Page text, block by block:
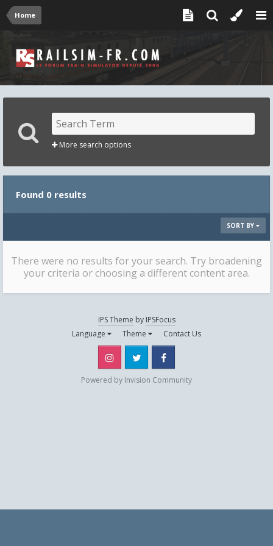
Home
More search options
Found 0 results
SORT BY
There were no results for your search. Try broadening
your criteria or choosing a different content area.
IPS Theme by IPSFocus
Language
Theme Contact Us
Instagram Twitter
Powered by Invision Community